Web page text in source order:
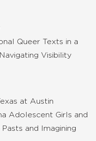
Queer Texts in a
Visibility
at Austin
Adolescent Girls and
and Imagining